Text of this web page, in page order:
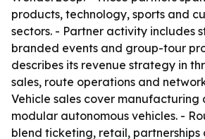
products, technology, sports and
sectors. - Partner activity includes
branded events and group-tour
describes its revenue strategy in
sales, route operations and
Vehicle sales cover manufacturing
modular autonomous vehicles. -
blend ticketing, retail, partnerships